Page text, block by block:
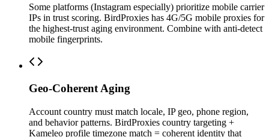
Some platforms (Instagram especially) prioritize mobile carrier
IPs in trust scoring. BirdProxies has 4G/5G mobile proxies for
the highest-trust aging environment. Combine with anti-detect
mobile fingerprints.
Geo-Coherent Aging
Account country must match locale, IP geo, phone region,
and behavior patterns. BirdProxies country targeting +
Kameleo profile timezone match = coherent identity that